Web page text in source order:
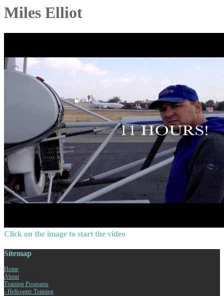
Miles Elliot
Click on the image to start the video
Sitemap
Home
About
Training Programs
- Helicopter Training